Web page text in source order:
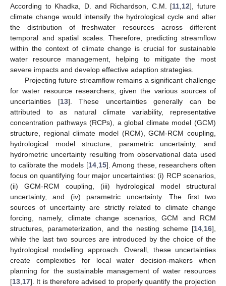
According to Khadka, D. and Richardson, C.M. [11 12], future
climate change would intensify the hydrological cycle and alter
the distribution of freshwater resources across different
temporal and spatial scales. Therefore, predicting streamflow
within the context of climate change is crucial for sustainable
water resource management, helping to mitigate the most
severe impacts and develop effective adaption strategies.
Projecting future streamflow remains a significant challenge
for water resource researchers, given the various sources of
uncertainties [13]. These uncertainties generally can be
attributed to as natural climate variability, representative
concentration pathways (RCPs), a global climate model (GCM)
structure, regional climate model (RCM), GCM-RCM coupling,
hydrological model structure, parametric uncertainty, and
hydrometric uncertainty resulting from observational data used
to calibrate the models [14, 15]. Among these, researchers often
focus on quantifying four major uncertainties: (i) RCP scenarios,
(ii) GCM-RCM coupling, (iii) hydrological model structural
uncertainty, and (iv) parametric uncertainty. The first two
sources of uncertainty are strictly related to climate change
forcing, namely, climate change scenarios, GCM and RCM
structures, parameterization, and the nesting scheme [14 16],
while the last two sources are introduced by the choice of the
hydrological modelling approach. Overall, these uncertainties
create complexities for local water decision-makers when
planning for the sustainable management of water resources
[13 17]. It is therefore advised to properly quantify the projection